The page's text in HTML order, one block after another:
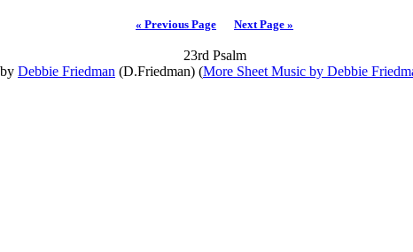
« Previous Page Next Page »
23rd Psalm
by Debbie Friedman (D.Friedman) (More Sheet Music by Debbie